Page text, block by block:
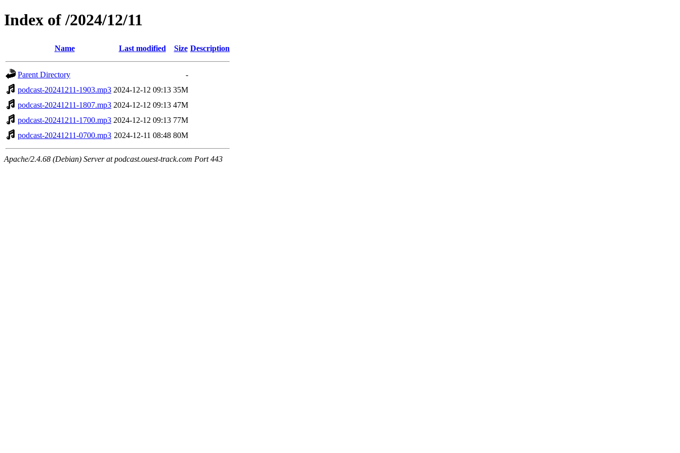
Index of /2024/12/11
Name Last modified Size Description
Parent Directory
-
podcast-20241211-1903.mp3 2024-12-12 09:13 35M
podcast-20241211-1807.mp3 2024-12-12 09:13 47M
podcast-20241211-1700.mp3 2024-12-12 09:13 77M
podcast-20241211-0700.mp3 2024-12-11 08:48 80M
Apache/2.4.68 (Debian) Server at podcast.ouest-track.com Port 443